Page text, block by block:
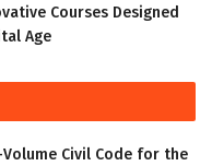
Courses Designed
Age
Civil Code for the